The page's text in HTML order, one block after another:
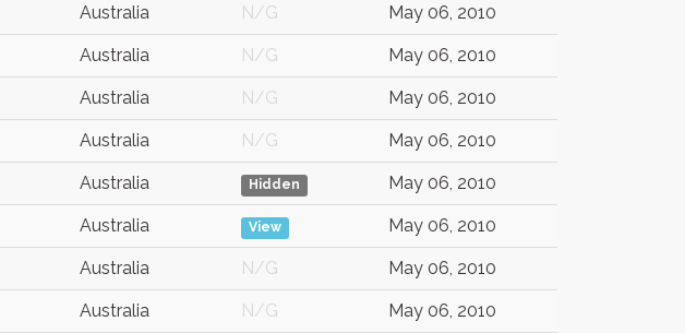
Australia N/G May 06, 2010
Australia N/G May 06, 2010
Australia N/G May 06, 2010
Australia N/G May 06, 2010
Australia Hidden May 06, 2010
Australia View May 06, 2010
Australia N/G May 06, 2010
Australia N/G May 06, 2010